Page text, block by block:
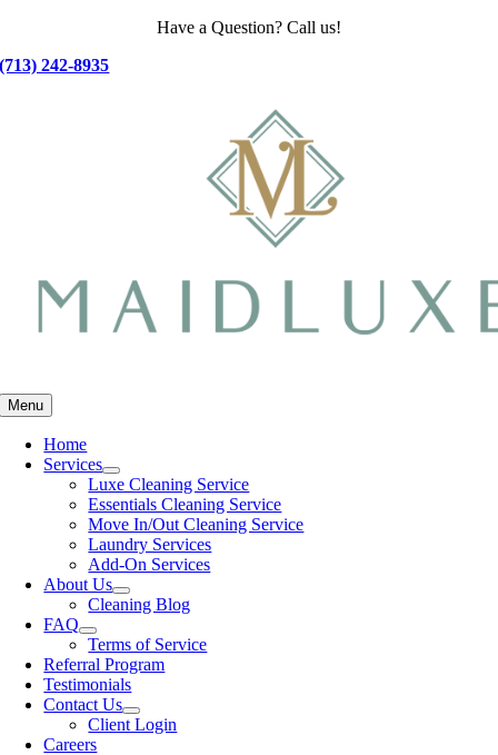
content
Have a Question? Call us!
(713) 242-8935
Menu
Home
Services
Luxe Cleaning Service
Essentials Cleaning Service
Move In/Out Cleaning Service
Laundry Services
Add-On Services
About Us
Cleaning Blog
FAQ
Terms of Service
Referral Program
Testimonials
Contact Us
Client Login
Careers